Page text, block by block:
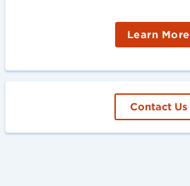
Learn More
Contact Us